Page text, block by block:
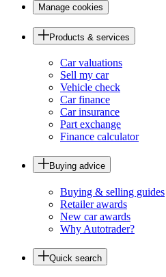
Manage cookies
Products & services
Car valuations
Sell my car
Vehicle check
Car finance
Car insurance
Part exchange
Finance calculator
Buying advice
Buying & selling guides
Retailer awards
New car awards
Why Autotrader?
Quick search